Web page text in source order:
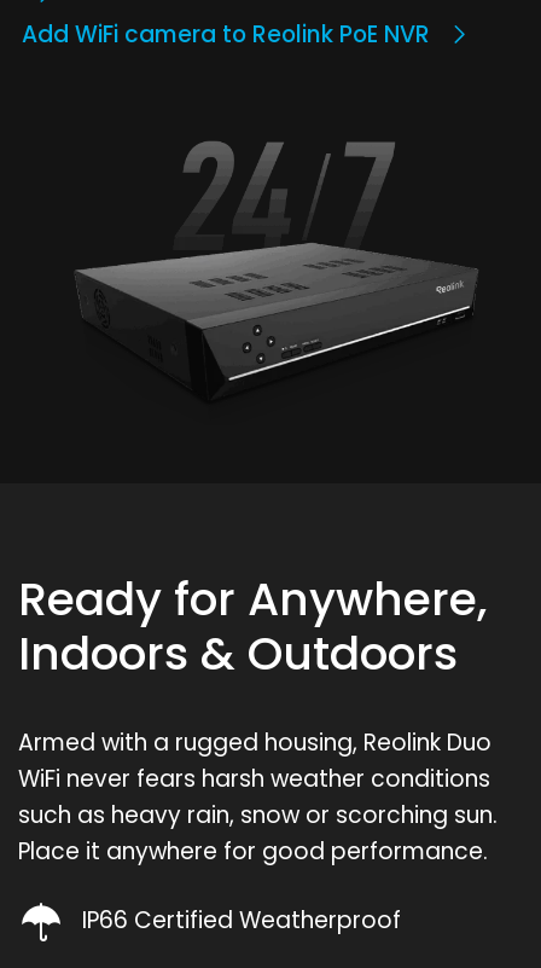
Add WiFi camera to Reolink PoE NVR
Ready for Anywhere,
Indoors & Outdoors
Armed with a rugged housing, Reolink Duo
WiFi never fears harsh weather conditions
such as heavy rain, snow or scorching sun.
Place it anywhere for good performance.
IP66 Certified Weatherproof